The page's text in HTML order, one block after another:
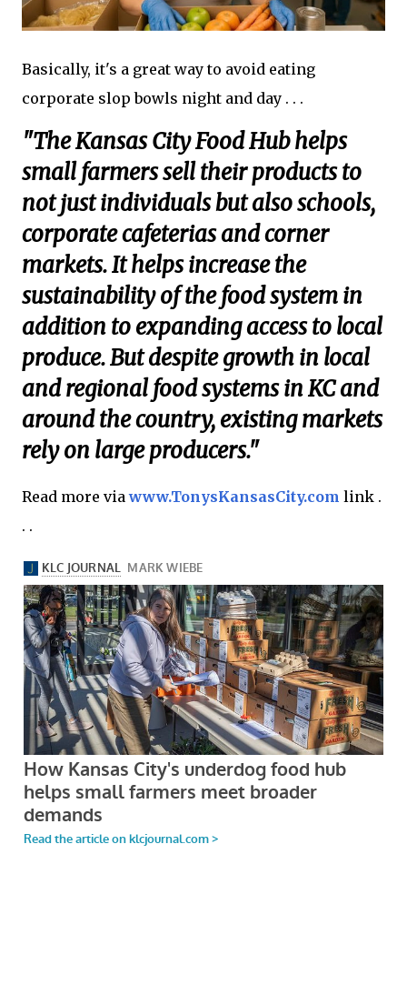
Basically, it's a great way to avoid eating
corporate slop bowls night and day . . .
"The Kansas City Food Hub helps
small farmers sell their products to
not just individuals but also schools,
corporate cafeterias and corner
markets. It helps increase the
sustainability of the food system in
addition to expanding access to local
produce. But despite growth in local
and regional food systems in KC and
around the country, existing markets
rely on large producers."
Read more viawww.TonysKansasCity.com link .
. .